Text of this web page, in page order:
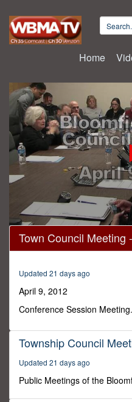
Home
0
seconds
of
minutes,
45
seconds
Town Council Meeting
Updated 21 days ago
April 9, 2012
Conference Session Meeting.
Township Council
Updated 21 days ago
Public Meetings of the